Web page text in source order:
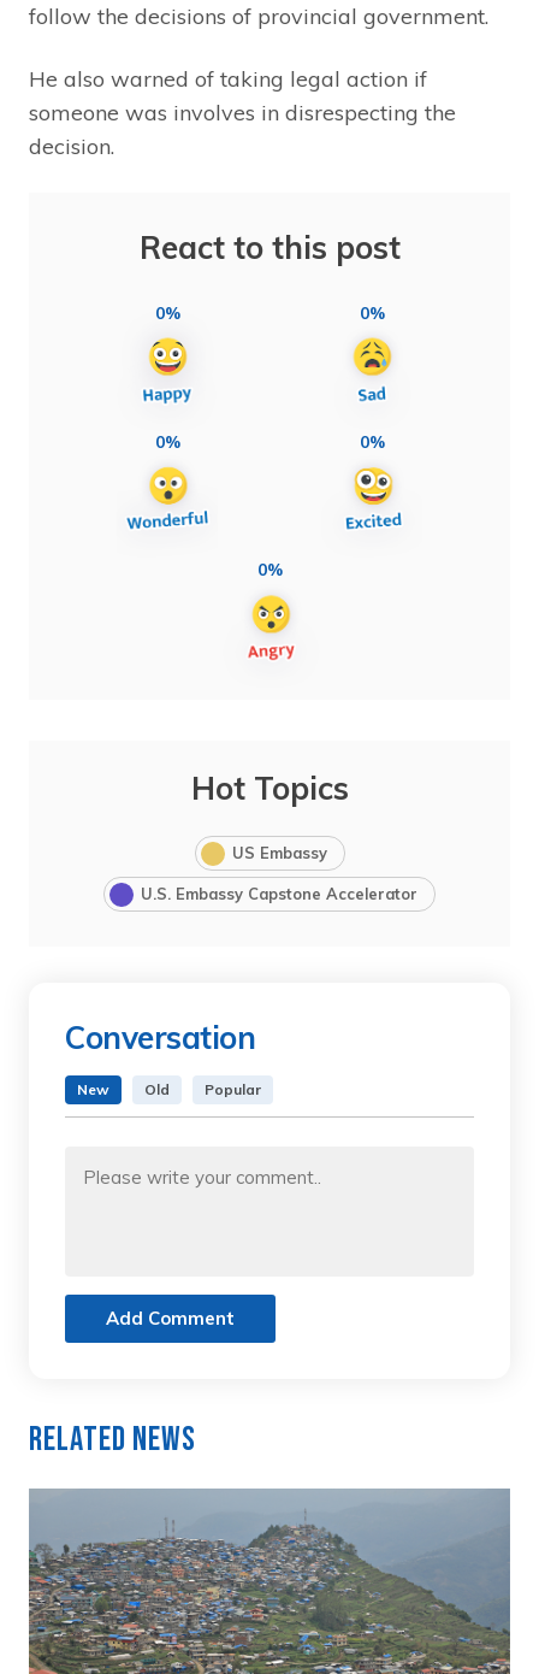
follow the decisions of provincial government.
He also warned of taking legal action if
someone was involves in disrespecting the
decision.
React to this post
0% 0%
0% 0%
0%
Hot Topics
US Embassy
U.S. Embassy Capstone Accelerator
Conversation
New Old Popular
Add Comment
Related News